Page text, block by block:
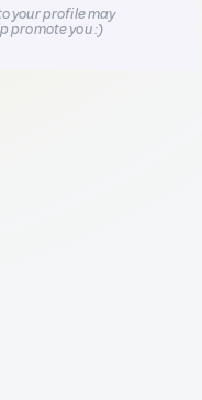
your profile may
promote you :)